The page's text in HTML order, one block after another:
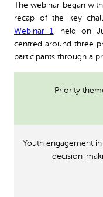
The webinar began
recap of the key
Webinar 1, held on
centred around three
participants through a
Priority
Youth engagement
decision-